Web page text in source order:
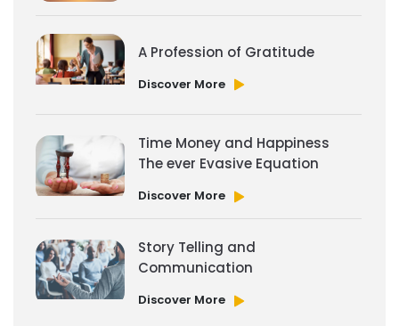
A Profession of Gratitude
Discover More
Time Money and Happiness
The ever Evasive Equation
Discover More
Story Telling and
Communication
Discover More